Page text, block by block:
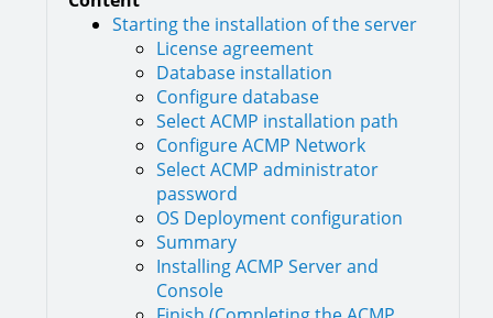
Starting the installation of the server
License agreement
Database installation
Configure database
Select ACMP installation path
Configure ACMP Network
Select ACMP administrator
password
OS Deployment configuration
Summary
Installing ACMP Server and
Console